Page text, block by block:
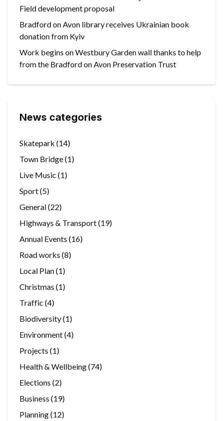
Field development proposal
Bradford on Avon library receives Ukrainian book
donation from Kyiv
Work begins on Westbury Garden wall thanks to help
from the Bradford on Avon Preservation Trust
News categories
Skatepark (14)
Town Bridge(1)
Live Music (1)
Sport(5)
General(22)
Highways & Transport(19)
Annual Events (16)
Road works (8)
Local Plan(1)
Christmas (1)
Traffic (4)
Biodiversity(1)
Environment(4)
Projects (1)
Health & Wellbeing(74)
Elections (2)
Business (19)
Planning(12)